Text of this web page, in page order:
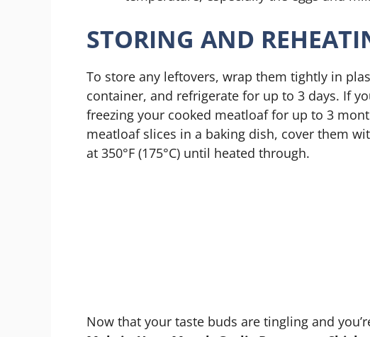
STORING AND
To store any leftovers, wrap them tightly in
container, and refrigerate for up to 3 days. If
freezing your cooked meatloaf for up to 3
meatloaf slices in a baking dish, cover them
at 350°F (175°C) until heated through.
Now that your taste buds are tingling and